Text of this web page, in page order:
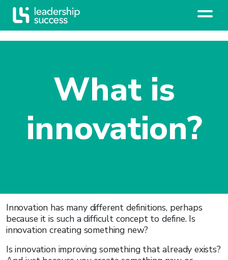
What is
innovation?
Innovation has many different definitions, perhaps
because it is such a difficult concept to define. Is
innovation creating something new?
Is innovation improving something that already exists?